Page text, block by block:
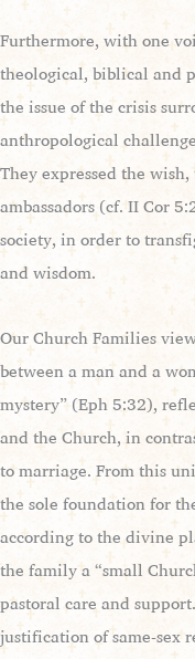
Furthermore, with one
theological, biblical and
the issue of the crisis
anthropological
They expressed the
ambassadors (cf. II Cor
society, in order to
and wisdom.
Our Church Families
between a man and a
mystery” (Eph 5:32),
and the Church, in
to marriage. From this
the sole foundation for
according to the divine
the family a “small
pastoral care and
justification of same-sex